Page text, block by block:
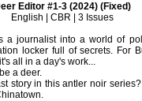
Editor #1-3 (2024) (Fixed)
English | CBR | 3 Issues
a journalist into a world of
locker full of secrets. For
all in a day's work...
a deer.
story in this antler noir